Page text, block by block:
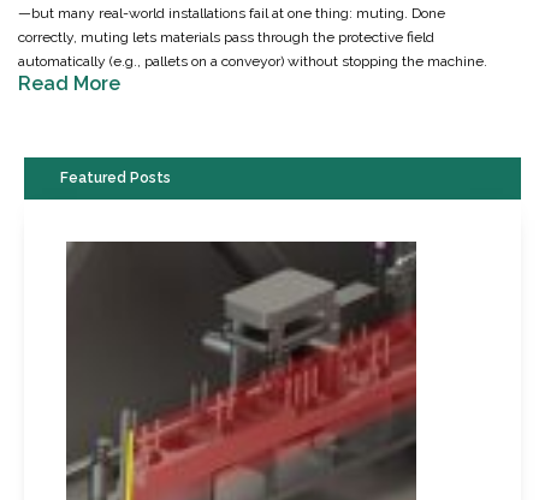
—but many real-world installations fail at one thing: muting. Done
correctly, muting lets materials pass through the protective field
automatically (e.g., pallets on a conveyor) without stopping the machine.
Read More
Featured Posts